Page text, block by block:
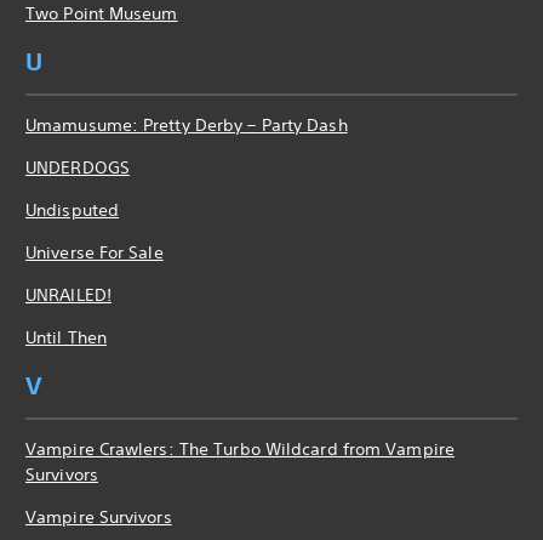
Two Point Museum
U
Umamusume: Pretty Derby – Party Dash
UNDERDOGS
Undisputed
Universe For Sale
UNRAILED!
Until Then
V
Vampire Crawlers: The Turbo Wildcard from Vampire
Survivors
Vampire Survivors